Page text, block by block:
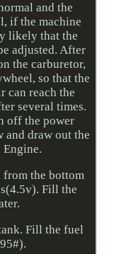
and the
if the machine
likely that the
adjusted. After
the carburetor,
so that the
can reach the
several times.
off the power
and draw out the
the bottom
Fill the
Fill the fuel